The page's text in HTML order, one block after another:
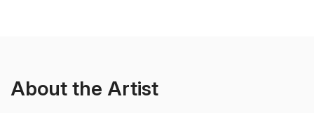
About the Artist